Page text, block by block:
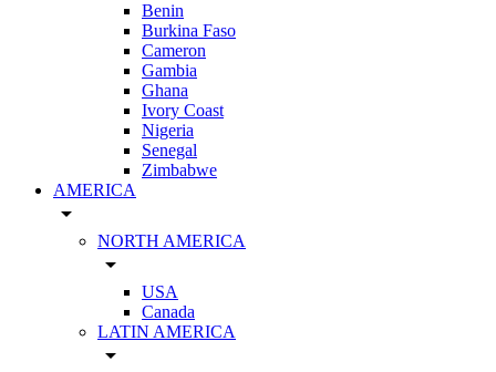
Benin
Burkina Faso
Cameron
Gambia
Ghana
Ivory Coast
Nigeria
Senegal
Zimbabwe
AMERICA
arrow_drop_down
NORTH AMERICA
arrow_drop_down
USA
Canada
LATIN AMERICA
arrow_drop_down